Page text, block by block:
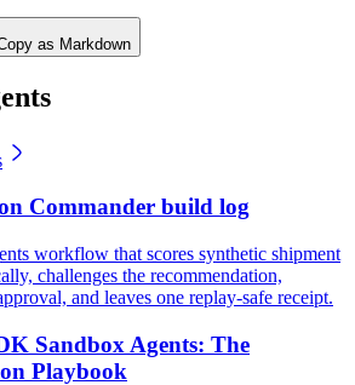
as Markdown
Commander build log
workflow that scores synthetic shipment
challenges the recommendation,
and leaves one replay-safe receipt.
Sandbox Agents: The
Playbook